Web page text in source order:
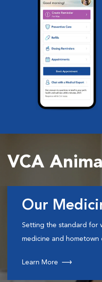
VCA
Our
Setting the standard for
medicine and hometown
Learn More